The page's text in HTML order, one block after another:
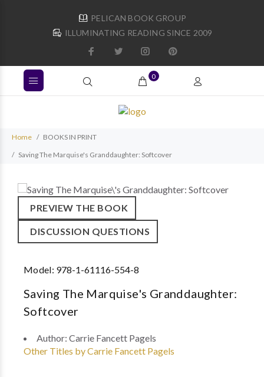
PELICAN BOOK GROUP
ILLUMINATING READING SINCE 2009
0
Home
BOOKS IN PRINT
Saving The Marquise's Granddaughter: Softcover
PREVIEW THE BOOK
DISCUSSION QUESTIONS
Model: 978-1-61116-554-8
Saving The Marquise's Granddaughter:
Softcover
Author: Carrie Fancett Pagels
Other Titles by Carrie Fancett Pagels